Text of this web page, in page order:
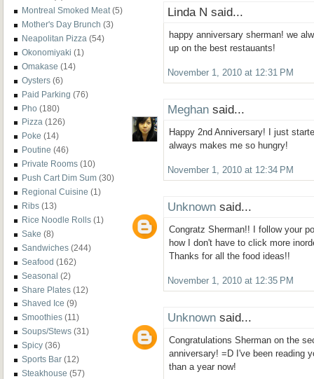
Montreal Smoked Meat (5)
Mother's Day Brunch (3)
Neapolitan Pizza (54)
Okonomiyaki (1)
Omakase (14)
Oysters (6)
Paid Parking (76)
Pho (180)
Pizza (126)
Poke (14)
Poutine (46)
Private Rooms (10)
Push Cart Dim Sum (30)
Regional Cuisine (1)
Ribs (13)
Rice Noodle Rolls (1)
Sake (8)
Sandwiches (244)
Seafood (162)
Seasonal (2)
Share Plates (12)
Shaved Ice (9)
Smoothies (11)
Soups/Stews (31)
Spicy (36)
Sports Bar (12)
Steakhouse (57)
Linda N said...
happy anniversary sherman! we
up on the best restauants!
November 1, 2010 at 12:31 PM
Meghan said...
Happy 2nd Anniversary! I just
always makes me so hungry!
November 1, 2010 at 12:34 PM
Unknown said...
Congratz Sherman!! I follow your
how I don't have to click more
Thanks for all the food ideas!!
November 1, 2010 at 12:35 PM
Unknown said...
Congratulations Sherman on the
anniversary! =D I've been reading
than a year now!